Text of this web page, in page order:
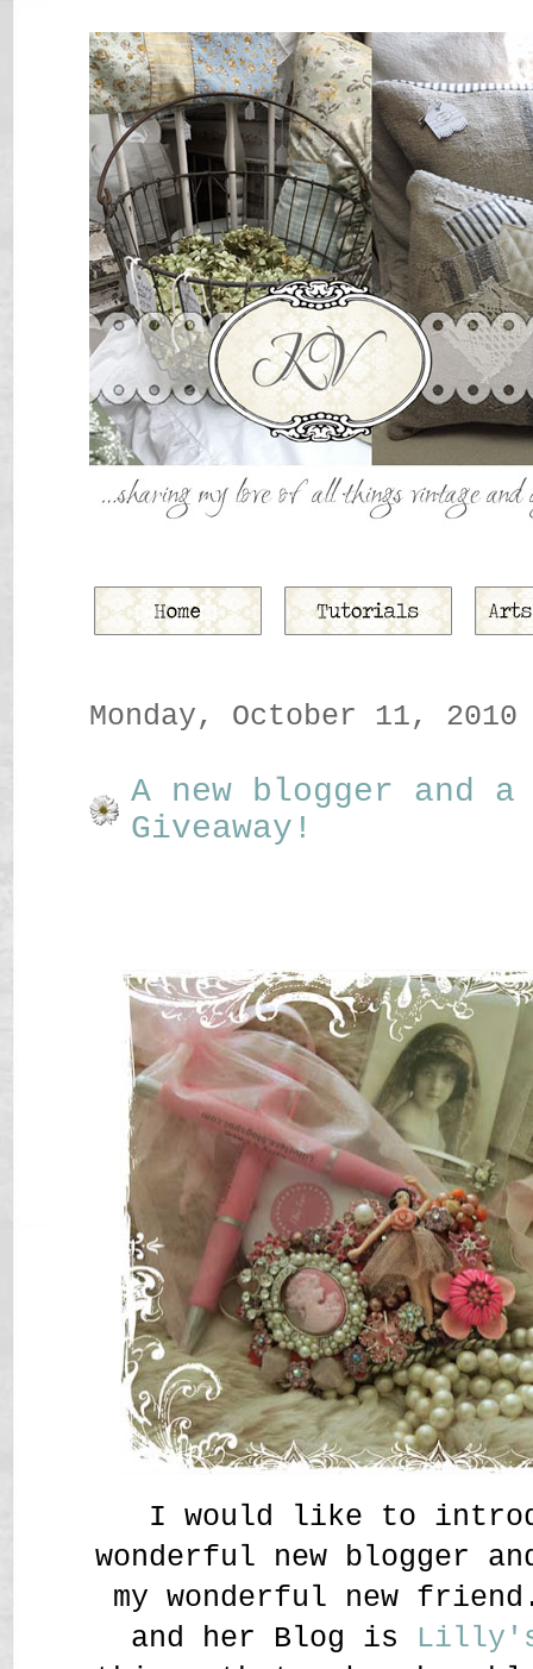
Monday, October 11, 2010
A new blogger and
Giveaway!
I would like to
wonderful new blogger
my wonderful new
and her Blog is Lilly's